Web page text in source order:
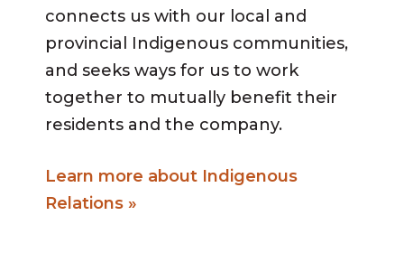
connects us with our local and
provincial Indigenous communities,
and seeks ways for us to work
together to mutually benefit their
residents and the company.
Learn more about Indigenous
Relations »